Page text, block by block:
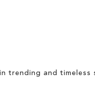
trending and timeless